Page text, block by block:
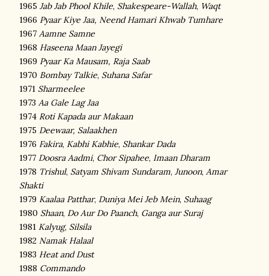
1965 Jab Jab Phool Khile, Shakespeare-Wallah, Waqt
1966 Pyaar Kiye Jaa, Neend Hamari Khwab Tumhare
1967 Aamne Samne
1968 Haseena Maan Jayegi
1969 Pyaar Ka Mausam, Raja Saab
1970 Bombay Talkie, Suhana Safar
1971 Sharmeelee
1973 Aa Gale Lag Jaa
1974 Roti Kapada aur Makaan
1975 Deewaar, Salaakhen
1976 Fakira, Kabhi Kabhie, Shankar Dada
1977 Doosra Aadmi, Chor Sipahee, Imaan Dharam
1978 Trishul, Satyam Shivam Sundaram, Junoon, Amar
Shakti
1979 Kaalaa Patthar, Duniya Mei Jeb Mein, Suhaag
1980 Shaan, Do Aur Do Paanch, Ganga aur Suraj
1981 Kalyug, Silsila
1982 Namak Halaal
1983 Heat and Dust
1988 Commando